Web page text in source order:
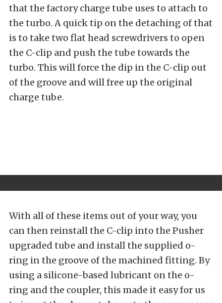
that the factory charge tube uses to attach to
the turbo. A quick tip on the detaching of that
is to take two flat head screwdrivers to open
the C-clip and push the tube towards the
turbo. This will force the dip in the C-clip out
of the groove and will free up the original
charge tube.
With all of these items out of your way, you
can then reinstall the C-clip into the Pusher
upgraded tube and install the supplied o-
ring in the groove of the machined fitting. By
using a silicone-based lubricant on the o-
ring and the coupler, this made it easy for us